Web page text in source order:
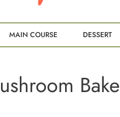
MAIN COURSE DESSERT
Bake